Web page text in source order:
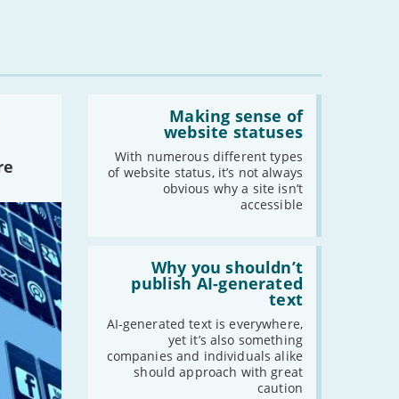
Making sense of
website statuses
With numerous different types
of website status, it’s not always
obvious why a site isn’t
accessible
website
statuses'
Why you shouldn’t
publish AI-generated
text
AI-generated text is everywhere,
yet it’s also something
companies and individuals alike
should approach with great
caution
shouldn’t
generated
text'